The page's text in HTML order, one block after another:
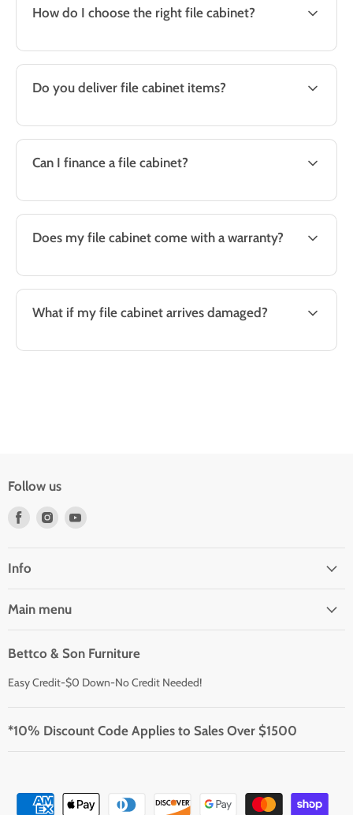
How do I choose the right file cabinet?
Do you deliver file cabinet items?
Can I finance a file cabinet?
Does my file cabinet come with a warranty?
What if my file cabinet arrives damaged?
Follow us
Find
Facebook
Find
Info
Main menu
Bettco & Son Furniture
Easy Credit-$0 Down-No Credit Needed!
*10% Discount Code Applies to Sales Over $1500